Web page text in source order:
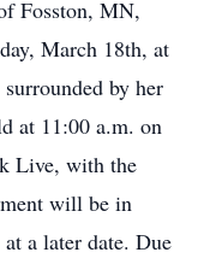
Fosston, MN,
March 18th, at
by her
at 11:00 a.m. on
Live, with the
will be in
a later date. Due